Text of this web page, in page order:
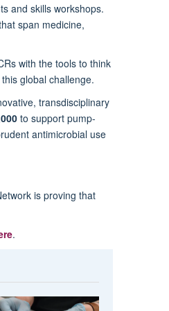
and skills workshops.
span medicine,
with the tools to think
global challenge.
transdisciplinary
to support pump-
antimicrobial use
is proving that
.